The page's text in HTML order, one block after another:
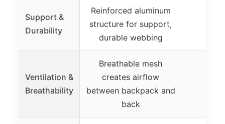
Support &
Durability
Reinforced aluminum
structure for support,
durable webbing
Ventilation &
Breathability
Breathable mesh
creates airflow
between backpack and
back